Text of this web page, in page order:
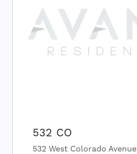
532 CO
532 West Colorado Avenue